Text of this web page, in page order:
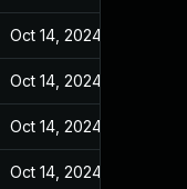
Oct 14, 2024
Oct 14, 2024
Oct 14, 2024
Oct 14, 2024